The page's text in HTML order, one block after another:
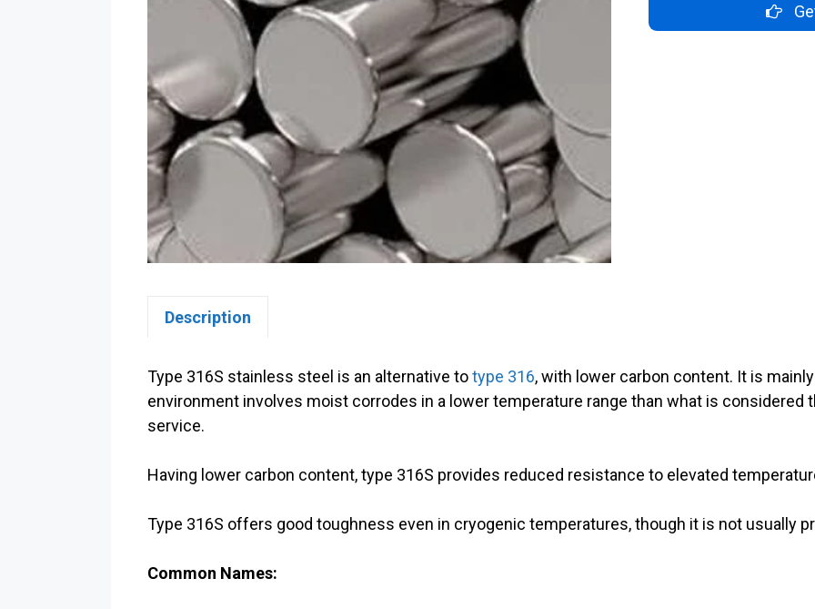
Description
Type 316S stainless steel is an alternative totype 316, with lower carbon content. It is
environment involves moist corrodes in a lower temperature range than what is considered
service.
Having lower carbon content, type 316S provides reduced resistance to elevated
Type 316S offers good toughness even in cryogenic temperatures, though it is not usually
Common Names: